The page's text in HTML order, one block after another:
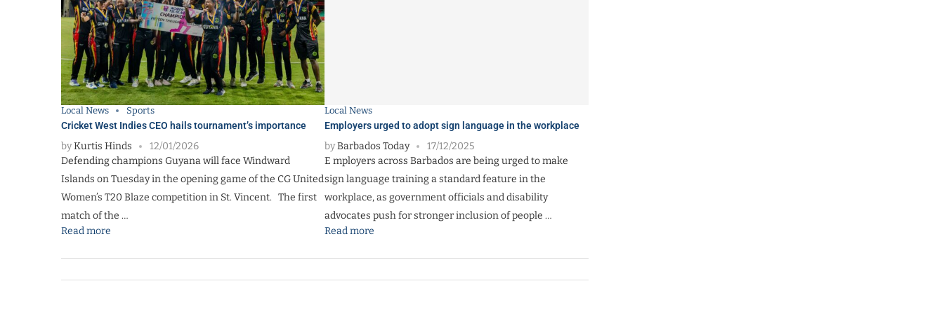
Local News Sports
Cricket West Indies CEO hails tournament’s importance
byKurtis Hinds
12/01/2026
Defending champions Guyana will face Windward
Islands on Tuesday in the opening game of the CG United
Women’s T20 Blaze competition in St. Vincent. The first
match of the …
Read more
Local News
Employers urged to adopt sign language in the workplace
byBarbados Today
17/12/2025
E mployers across Barbados are being urged to make
sign language training a standard feature in the
workplace, as government officials and disability
advocates push for stronger inclusion of people …
Read more